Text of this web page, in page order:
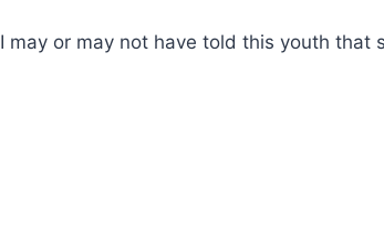
I may or may not have told this youth that